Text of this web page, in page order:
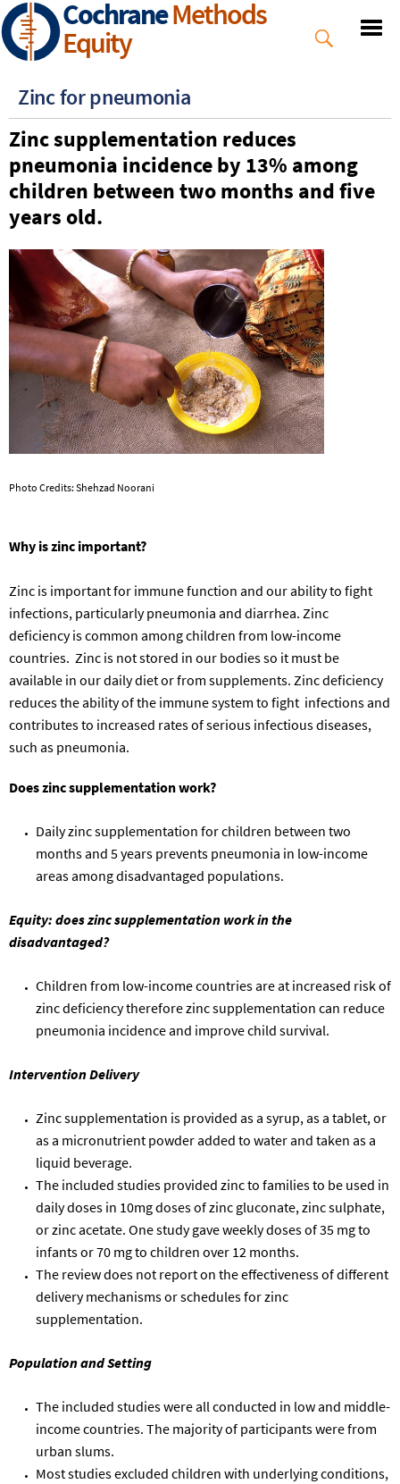
Skip
to
main
CochraneMethods
Equity
Zinc for pneumonia
Zinc supplementation reduces
pneumonia incidence by 13% among
children betweentwomonths and five
years old.
Photo Credits: Shehzad Noorani
Why is zinc important?
Zinc is important for immune function and our ability to fight
infections, particularly pneumonia and diarrhea. Zinc
deficiency is common among children from low-income
countries. Zinc is not stored in our bodies so it must be
available in our daily diet or from supplements. Zinc deficiency
reduces the ability of the immune system to fight infections and
contributes to increased rates ofserious infectious diseases,
such as pneumonia.
Does zinc supplementation work?
Daily zinc supplementation for children between two
months and 5years prevents pneumonia in low-income
areas among disadvantaged populations.
Equity: does zinc supplementation work in the
disadvantaged?
Children from low-income countries are at increased risk of
zinc deficiencytherefore zinc supplementation can reduce
pneumonia incidence and improve child survival.
Intervention Delivery
Zinc supplementation is provided as a syrup, as a tablet, or
as a micronutrient powder added to water and taken as a
liquid beverage.
The included studies provided zinc to families to be used in
daily doses in 10mg doses of zinc gluconate, zincsulphate,
or zinc acetate. One study gave weekly doses of 35 mg to
infants or 70 mg to children over 12 months.
The review does not report on the effectiveness ofdifferent
delivery mechanisms or schedules for zinc
supplementation.
Population and Setting
The included studies wereallconducted in low and middle-
income countries. The majorityof participants were from
urban slums.
Most studies excluded children with underlying conditions,